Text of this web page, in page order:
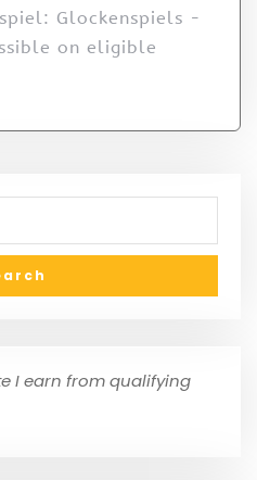
Glockenspiels -
on eligible
I earn from qualifying